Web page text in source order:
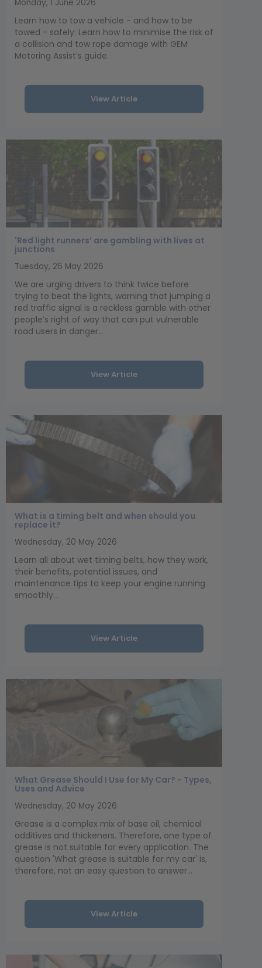
Monday, 1 June 2026
Learn how to tow a vehicle - and how to be
towed - safely: Learn how to minimise the risk of
a collision and tow rope damage with GEM
Motoring Assist’s guide.
View Article
'Red light runners’ are gambling with lives at
junctions
Tuesday, 26 May 2026
We are urging drivers to think twice before
trying to beat the lights, warning that jumping a
red traffic signal is a reckless gamble with other
people’s right of way that can put vulnerable
road users in danger...
View Article
What is a timing belt and when should you
replace it?
Wednesday, 20 May 2026
Learn all about wet timing belts, how they work,
their benefits, potential issues, and
maintenance tips to keep your engine running
smoothly...
View Article
What Grease Should I Use for My Car? - Types,
Uses and Advice
Wednesday, 20 May 2026
Grease is a complex mix of base oil, chemical
additives and thickeners. Therefore, one type of
grease is not suitable for every application. The
question 'What grease is suitable for my car' is,
therefore, not an easy question to answer...
View Article